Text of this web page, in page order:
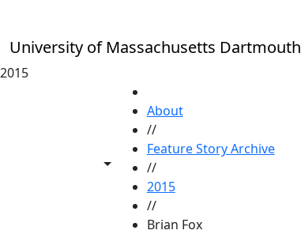
University of Massachusetts Dartmouth
2015
Toggle share controls
About
//
Feature Story Archive
//
2015
//
Brian Fox